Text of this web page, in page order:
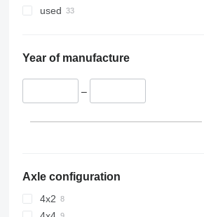
used
Year of manufacture
–
Axle configuration
4x2